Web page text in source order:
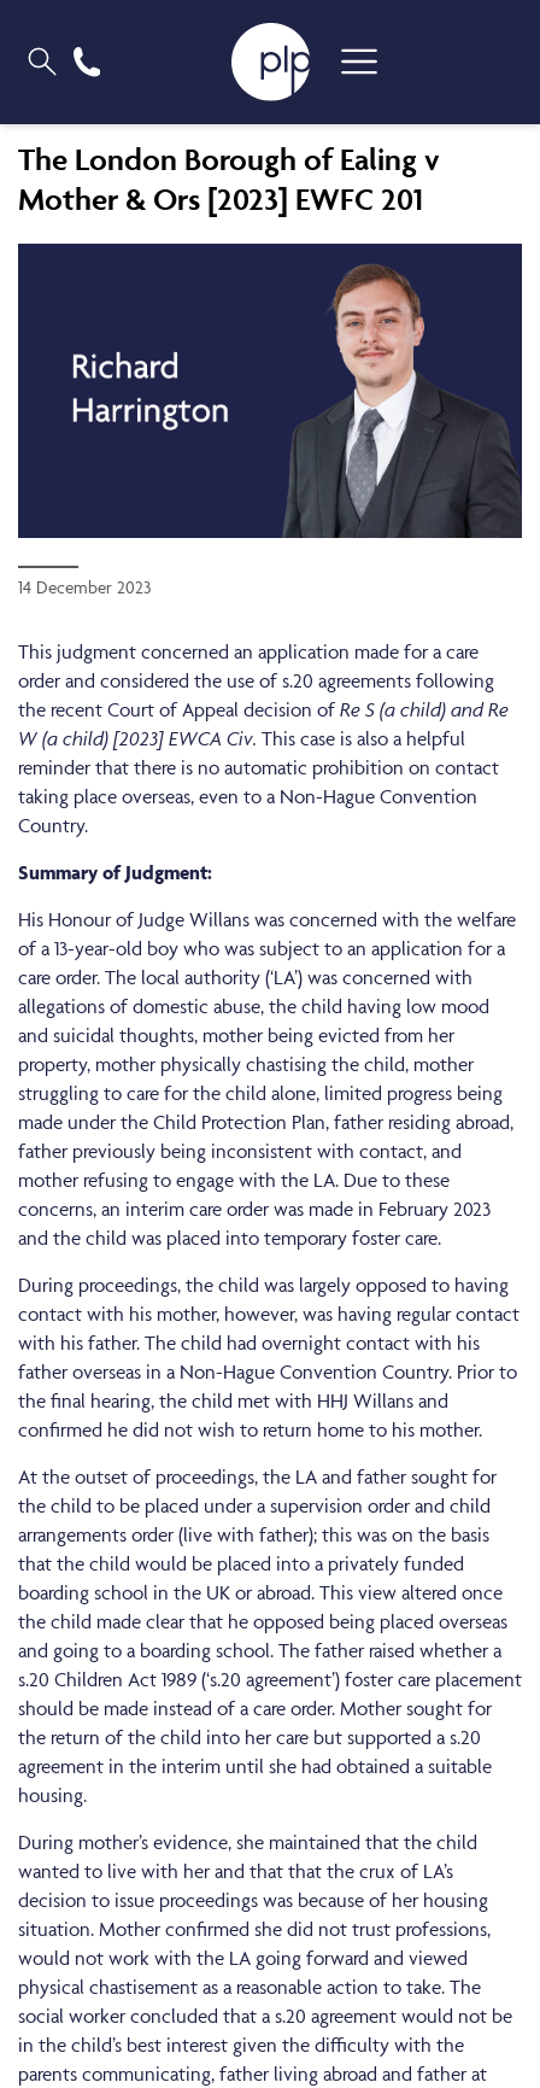
The London Borough of Ealing v
Mother & Ors [2023] EWFC 201
14 December 2023
This judgment concerned an application made for a care
order and considered the use of s.20 agreements following
the recent Court of Appeal decision ofRe S (a child) and Re
W (a child) [2023] EWCA Civ. This case is also a helpful
reminder that there is no automatic prohibition on contact
taking place overseas, even to a Non-Hague Convention
Country.
Summary of Judgment:
His Honour of Judge Willans was concerned with the welfare
of a 13-year-old boy who was subject to an application for a
care order. The local authority (‘LA’) was concerned with
allegations of domestic abuse, the child having low mood
and suicidal thoughts, mother being evicted from her
property, mother physically chastising the child, mother
struggling to care for the child alone, limited progress being
made under the Child Protection Plan, father residing abroad,
father previously being inconsistent with contact, and
mother refusing to engage with the LA. Due to these
concerns, an interim care order was made in February 2023
and the child was placed into temporary foster care.
During proceedings, the child was largely opposed to having
contact with his mother, however, was having regular contact
with his father. The child had overnight contact with his
father overseas in a Non-Hague Convention Country. Prior to
the final hearing, the child met with HHJ Willans and
confirmed he did not wish to return home to his mother.
At the outset of proceedings, the LA and father sought for
the child to be placed under a supervision order and child
arrangements order (live with father); this was on the basis
that the child would be placed into a privately funded
boarding school in the UK or abroad. This view altered once
the child made clear that he opposed being placed overseas
and going to a boarding school. The father raised whether a
s.20 Children Act 1989 (‘s.20 agreement’) foster care placement
should be made instead of a care order. Mother sought for
the return of the child into her care but supported a s.20
agreement in the interim until she had obtained a suitable
housing.
During mother’s evidence, she maintained that the child
wanted to live with her and that that the crux of LA’s
decision to issue proceedings was because of her housing
situation. Mother confirmed she did not trust professions,
would not work with the LA going forward and viewed
physical chastisement as a reasonable action to take. The
social worker concluded that a s.20 agreement would not be
in the child’s best interest given the difficulty with the
parents communicating, father living abroad and father at